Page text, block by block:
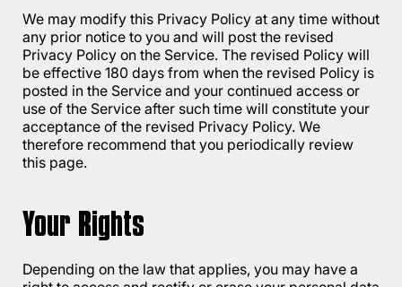
We may modify this Privacy Policy at any time without
any prior notice to you and will post the revised
Privacy Policy on the Service. The revised Policy will
be effective 180 days from when the revised Policy is
posted in the Service and your continued access or
use of the Service after such time will constitute your
acceptance of the revised Privacy Policy. We
therefore recommend that you periodically review
this page.
Your Rights
Depending on the law that applies, you may have a